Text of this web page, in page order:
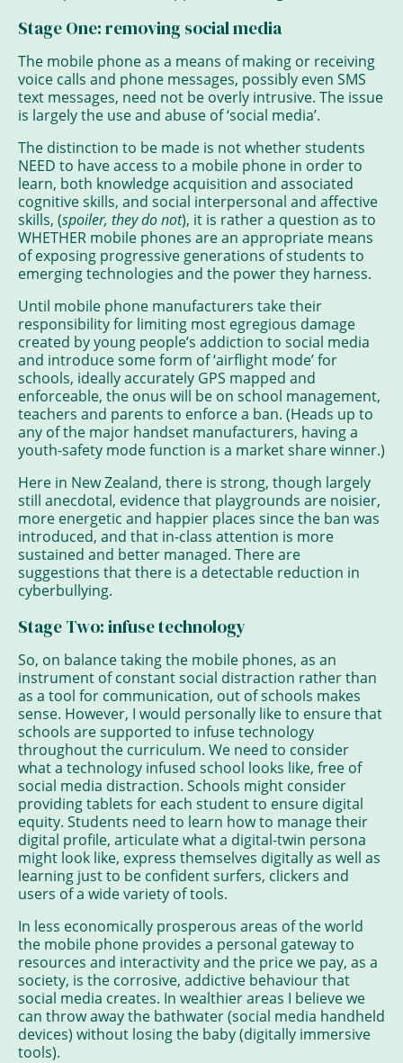
Stage One: removing social media
The mobile phone as a means of making or receiving
voice calls and phone messages, possibly even SMS
text messages, need not be overly intrusive. The issue
is largely the use and abuse of ‘social media’.
The distinction to be made is not whether students
NEED to have access to a mobile phone in order to
learn, both knowledge acquisition and associated
cognitive skills, and social interpersonal and affective
skills, (spoiler, they do not), it is rather a question as to
WHETHER mobile phones are an appropriate means
of exposing progressive generations of students to
emerging technologies and the power they harness.
Until mobile phone manufacturers take their
responsibility for limiting most egregious damage
created by young people’s addiction to social media
and introduce some form of ‘airflight mode’ for
schools, ideally accurately GPS mapped and
enforceable, the onus will be on school management,
teachers and parents to enforce a ban. (Heads up to
any of the major handset manufacturers, having a
youth-safety mode function is a market share winner.)
Here in New Zealand, there is strong, though largely
still anecdotal, evidence that playgrounds are noisier,
more energetic and happier places since the ban was
introduced, and that in-class attention is more
sustained and better managed. There are
suggestions that there is a detectable reduction in
cyberbullying.
Stage Two: infuse technology
So, on balance taking the mobile phones, as an
instrument of constant social distraction rather than
as a tool for communication, out of schools makes
sense. However, I would personally like to ensure that
schools are supported to infuse technology
throughout the curriculum. We need to consider
what a technology infused school looks like, free of
social media distraction. Schools might consider
providing tablets for each student to ensure digital
equity. Students need to learn how to manage their
digital profile, articulate what a digital-twin persona
might look like, express themselves digitally as well as
learning just to be confident surfers, clickers and
users of a wide variety of tools.
In less economically prosperous areas of the world
the mobile phone provides a personal gateway to
resources and interactivity and the price we pay, as a
society, is the corrosive, addictive behaviour that
social media creates. In wealthier areas I believe we
can throw away the bathwater (social media handheld
devices) without losing the baby (digitally immersive
tools).